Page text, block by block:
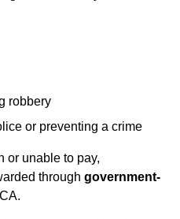
robbery
or preventing a crime
or unable to pay,
through government-